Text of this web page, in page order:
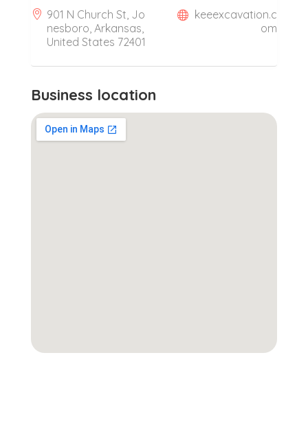
901 N Church St, Jo
nesboro, Arkansas,
United States 72401
keeexcavation.c
om
Business location